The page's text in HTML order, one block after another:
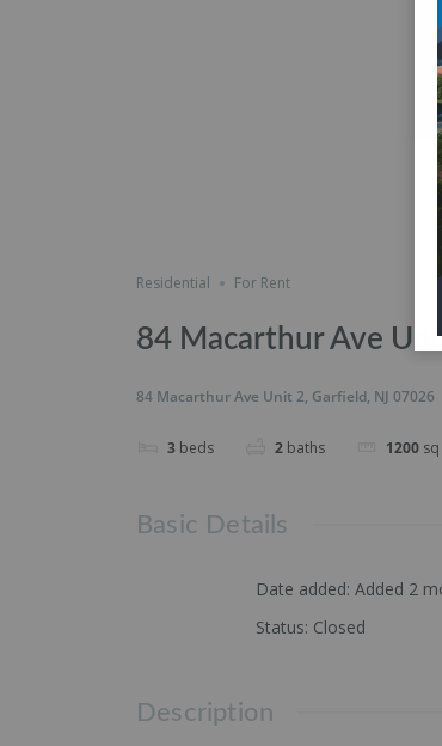
Residential For Rent
84 Macarthur Ave
84 Macarthur Ave Unit 2, Garfield, NJ 07026
3 beds 2 baths 1200
Basic Details
Date added: Added 2
Status: Closed
Description